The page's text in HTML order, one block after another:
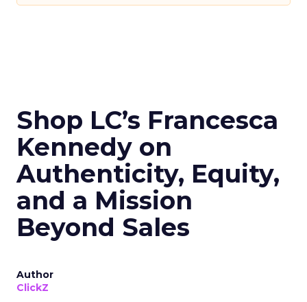
Shop LC’s Francesca
Kennedy on
Authenticity, Equity,
and a Mission
Beyond Sales
Author
ClickZ